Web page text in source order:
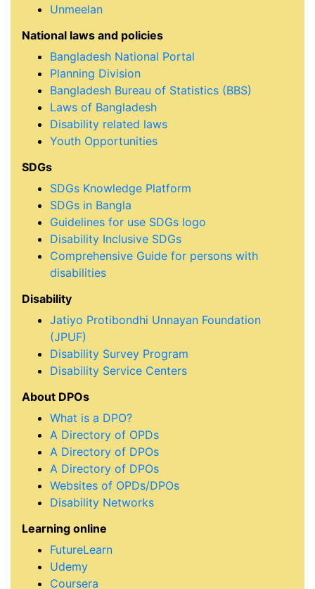
Unmeelan
National laws and policies
Bangladesh National Portal
Planning Division
Bangladesh Bureau of Statistics (BBS)
Laws of Bangladesh
Disability related laws
Youth Opportunities
SDGs
SDGs Knowledge Platform
SDGs in Bangla
Guidelines for use SDGs logo
Disability Inclusive SDGs
Comprehensive Guide for persons with
disabilities
Disability
Jatiyo Protibondhi Unnayan Foundation
(JPUF)
Disability Survey Program
Disability Service Centers
About DPOs
What is a DPO?
A Directory of OPDs
A Directory of DPOs
A Directory of DPOs
Websites of OPDs/DPOs
Disability Networks
Learning online
FutureLearn
Udemy
Coursera